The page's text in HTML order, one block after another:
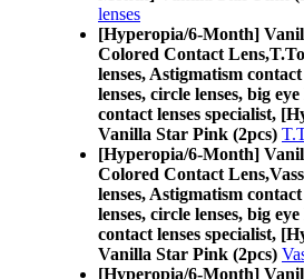
lenses
[Hyperopia/6-Month]
Colored Contact Lens,
lenses, Astigmatism
lenses, circle lenses, big
contact lenses specialist,
Vanilla Star Pink (2pcs)
[Hyperopia/6-Month]
Colored Contact Lens,
lenses, Astigmatism
lenses, circle lenses, big
contact lenses specialist,
Vanilla Star Pink (2pcs)
[Hyperopia/6-Month]